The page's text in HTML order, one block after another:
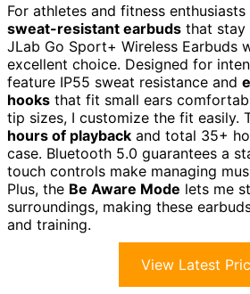
For athletes and fitness
sweat-resistant earbuds that stay
JLab Go Sport+ Wireless Earbuds
excellent choice. Designed for
feature IP55 sweat resistance and
hooks that fit small ears
tip sizes, I customize the fit easily.
hours of playback and total 35+
case. Bluetooth 5.0 guarantees a
touch controls make managing
Plus, the Be Aware Mode lets me
surroundings, making these
and training.
View Latest